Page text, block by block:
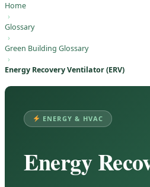
Home
›
Glossary
›
Green Building Glossary
›
Energy Recovery Ventilator (ERV)
ENERGY & HVAC
Energy